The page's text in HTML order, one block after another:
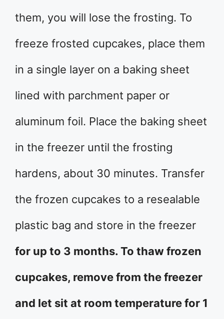
them, you will lose the frosting. To
freeze frosted cupcakes, place them
in a single layer on a baking sheet
lined with parchment paper or
aluminum foil. Place the baking sheet
in the freezer until the frosting
hardens, about 30 minutes. Transfer
the frozen cupcakes to a resealable
plastic bag and store in the freezer
for up to 3 months. To thaw frozen
cupcakes, remove from the freezer
and let sit at room temperature for 1